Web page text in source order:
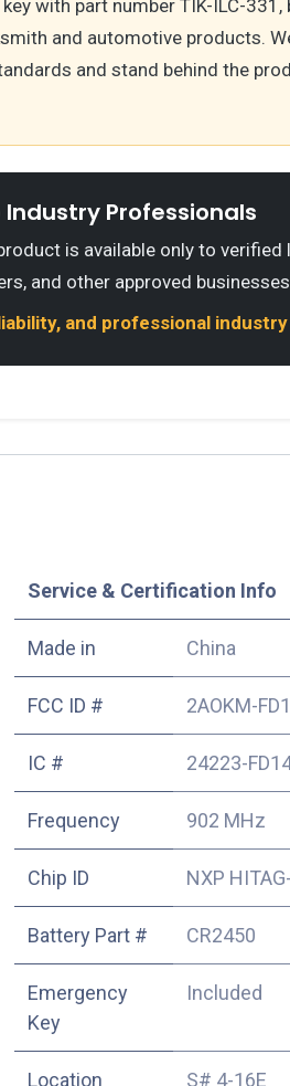
with part number TIK-ILC-331,
and automotive products.
and stand behind the
Professionals
is available only to verified
and other approved
and professional
Service & Certification Info
Made in China
FCC ID # 2AOKM-
IC # 24223-
Frequency 902 MHz
Chip ID NXP
Battery Part # CR2450
Emergency
Key
Included
Location S# 4-16E